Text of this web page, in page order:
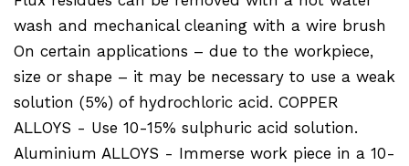
wash and mechanical cleaning with a wire brush
On certain applications – due to the workpiece,
size or shape – it may be necessary to use a weak
solution (5%) of hydrochloric acid. COPPER
ALLOYS - Use 10-15% sulphuric acid solution.
Aluminium ALLOYS - Immerse work piece in a 10-